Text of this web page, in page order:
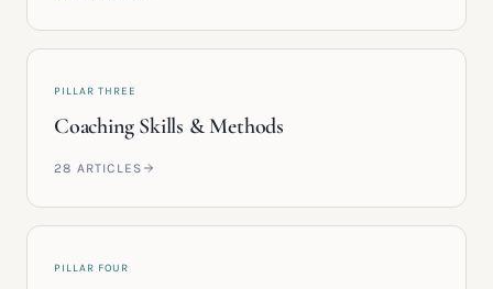
PILLAR THREE
Coaching Skills & Methods
28 ARTICLES
PILLAR FOUR